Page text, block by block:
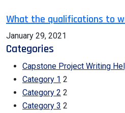
What the qualifications to
January 29, 2021
Categories
Capstone Project Writing
Category 1 2
Category 2 2
Category 3 2